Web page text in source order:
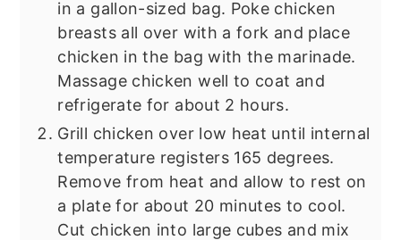
in a gallon-sized bag. Poke chicken
breasts all over with a fork and place
chicken in the bag with the marinade.
Massage chicken well to coat and
refrigerate for about 2 hours.
Grill chicken over low heat until internal
temperature registers 165 degrees.
Remove from heat and allow to rest on
a plate for about 20 minutes to cool.
Cut chicken into large cubes and mix